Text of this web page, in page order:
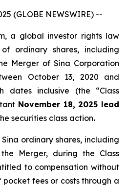
(GLOBE NEWSWIRE) --
a global investor rights law
ordinary shares, including
Merger of Sina Corporation
October 13, 2020 and
dates inclusive (the “Class
November 18, 2025 lead
securities class action.
ordinary shares, including
Merger, during the Class
to compensation without
fees or costs through a